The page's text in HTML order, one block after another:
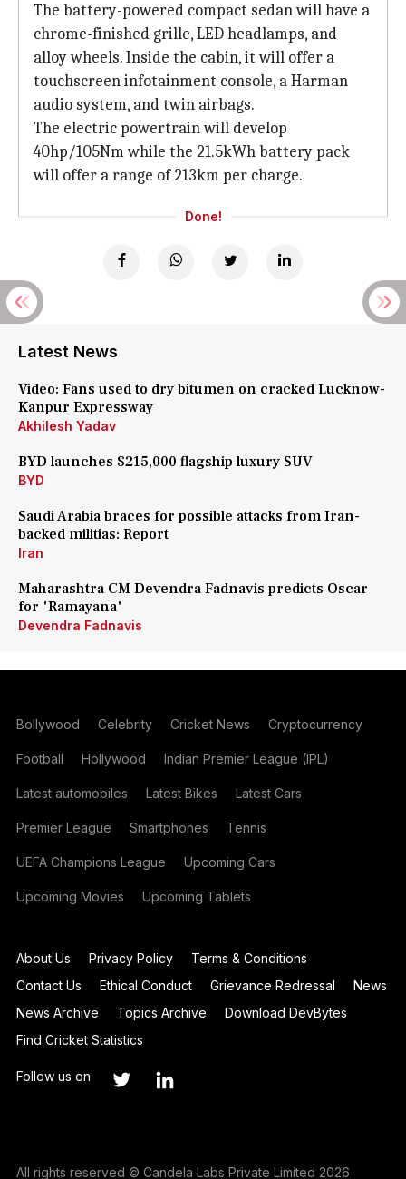
The battery-powered compact sedan will have a
chrome-finished grille, LED headlamps, and
alloy wheels. Inside the cabin, it will offer a
touchscreen infotainment console, a Harman
audio system, and twin airbags.
The electric powertrain will develop
40hp/105Nm while the 21.5kWh battery pack
will offer a range of 213km per charge.
Done!
Latest News
Video: Fans used to dry bitumen on cracked Lucknow-
Kanpur Expressway
Akhilesh Yadav
BYD launches $215,000 flagship luxury SUV
BYD
Saudi Arabia braces for possible attacks from Iran-
backed militias: Report
Iran
Maharashtra CM Devendra Fadnavis predicts Oscar
for 'Ramayana'
Devendra Fadnavis
Bollywood Celebrity Cricket News Cryptocurrency
Football Hollywood Indian Premier League (IPL)
Latest automobiles Latest Bikes Latest Cars
Premier League Smartphones Tennis
UEFA Champions League Upcoming Cars
Upcoming Movies Upcoming Tablets
About Us Privacy Policy
Terms & Conditions
Contact Us
Ethical Conduct Grievance Redressal
News
News Archive
Topics Archive
Download DevBytes
Find Cricket Statistics
Follow us on
All rights reserved © Candela Labs Private Limited 2026